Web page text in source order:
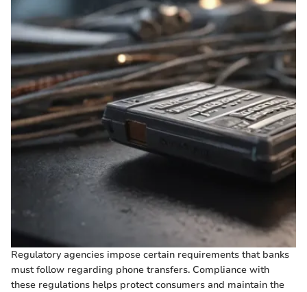
Regulatory agencies impose certain requirements that banks
must follow regarding phone transfers. Compliance with
these regulations helps protect consumers and maintain the